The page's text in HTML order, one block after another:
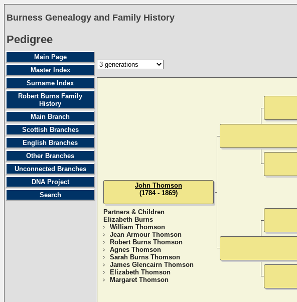
Burness Genealogy and Family History
Pedigree
Main Page
Master Index
Surname Index
Robert Burns Family
History
Main Branch
Scottish Branches
English Branches
Other Branches
Unconnected Branches
DNA Project
Search
Partners & Children
Elizabeth Burns
William Thomson
Jean Armour Thomson
Robert Burns Thomson
Agnes Thomson
Sarah Burns Thomson
James Glencairn Thomson
Elizabeth Thomson
Margaret Thomson
John Thomson
(1784 - 1869)